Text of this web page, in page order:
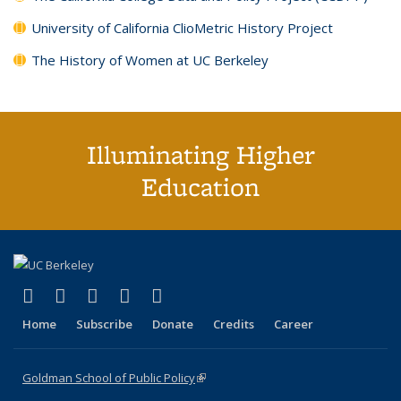
University of California ClioMetric History Project
The History of Women at UC Berkeley
Illuminating Higher
Education
X (formerly Twitter)
(link is external)
LinkedIn
(link is external)
YouTube
(link is external)
Instagram
(link is external)
Home Subscribe Donate Credits Career
Goldman School of Public Policy(link is external)